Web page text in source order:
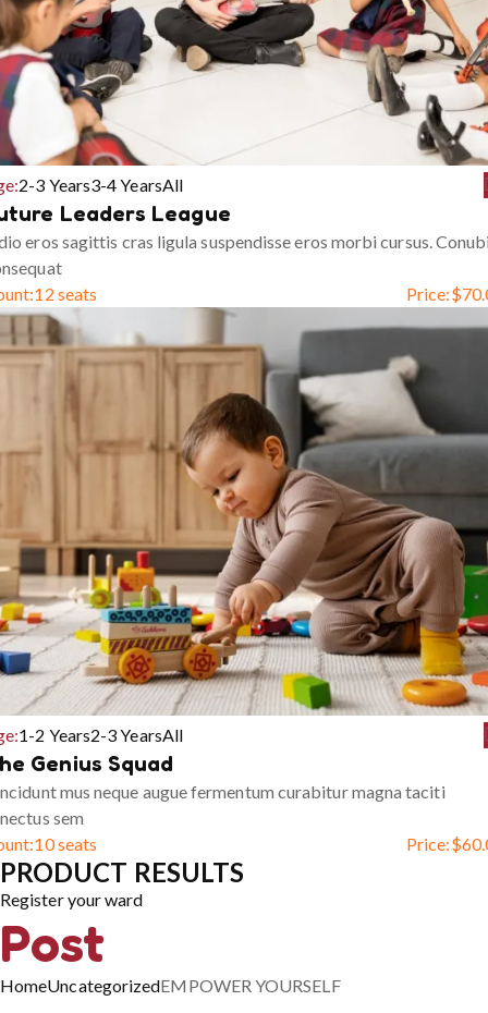
2-3 Years3-4 YearsAll
Leaders League
eros sagittis cras ligula suspendisse eros morbi cursus.
12 seats Price:$
1-2 Years2-3 YearsAll
Genius Squad
mus neque augue fermentum curabitur magna taciti
sem
10 seats Price:$
PRODUCT RESULTS
Register your ward
Post
HomeUncategorizedEMPOWER YOURSELF